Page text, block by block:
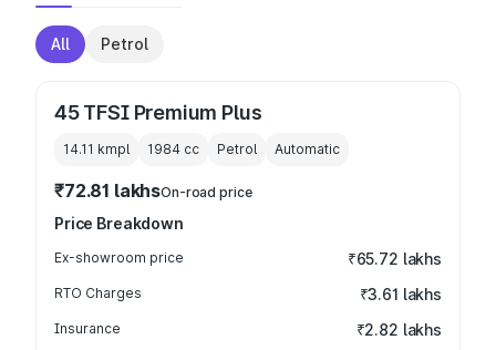
All Petrol
45 TFSI Premium Plus
14.11 kmpl 1984 cc Petrol Automatic
₹72.81 lakhsOn-road price
Price Breakdown
Ex-showroom price ₹65.72 lakhs
RTO Charges ₹3.61 lakhs
Insurance ₹2.82 lakhs